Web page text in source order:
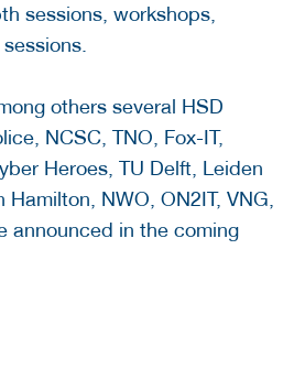
sessions, workshops,
others several HSD
NCSC, TNO, Fox-IT,
Heroes, TU Delft, Leiden
NWO, ON2IT, VNG,
announced in the coming